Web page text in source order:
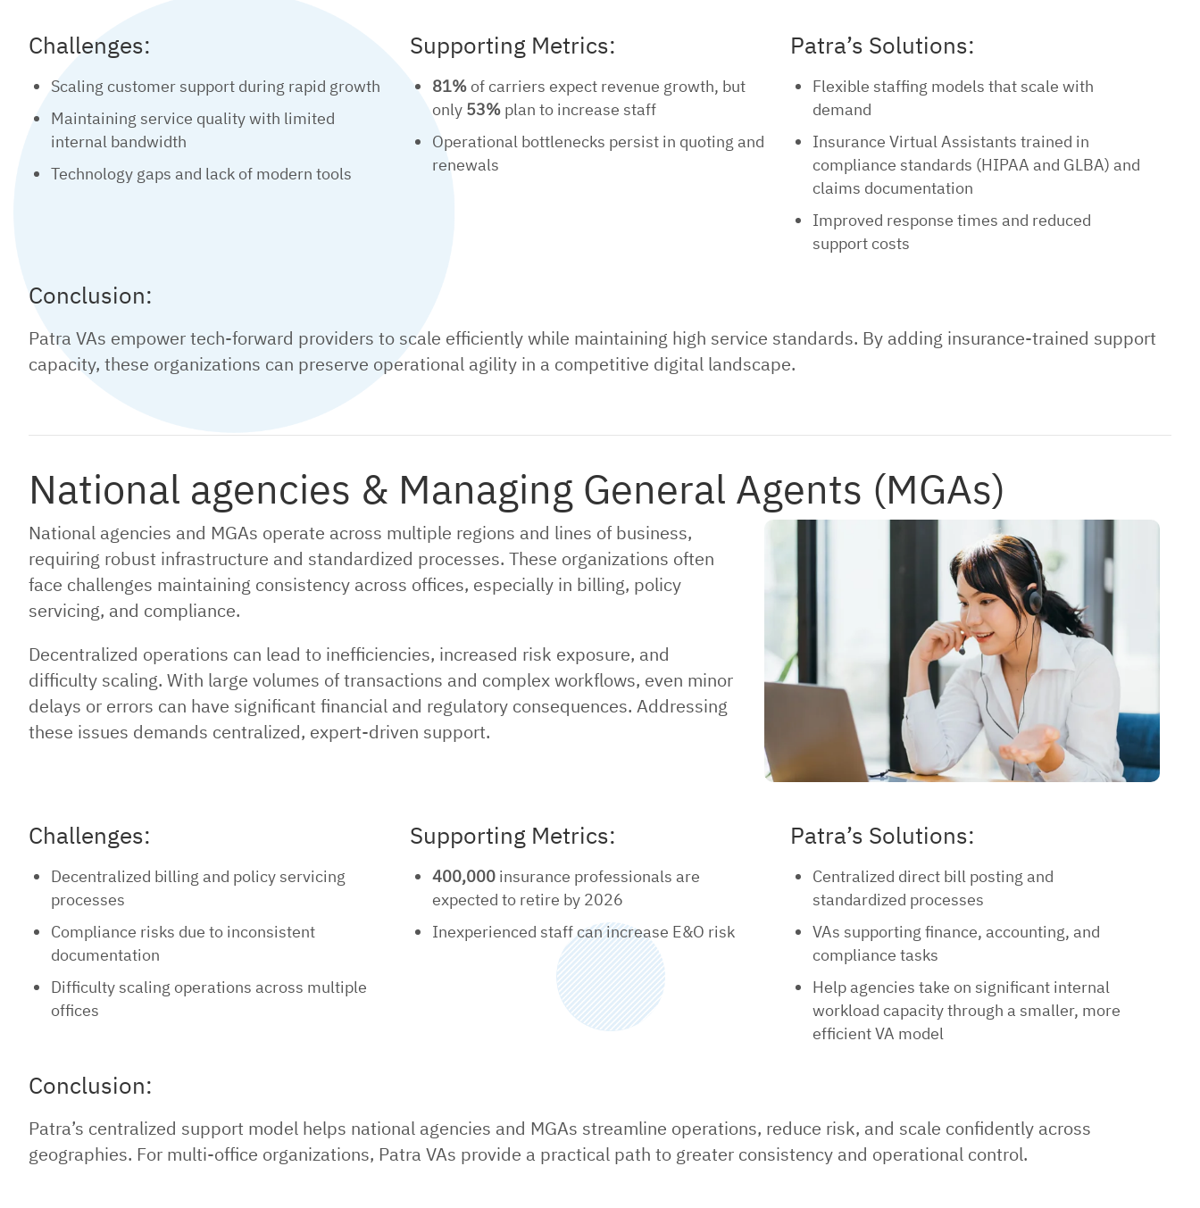
Challenges:
Scaling customer support during rapid growth
Maintaining service quality with limited
internal bandwidth
Technology gaps and lack of modern tools
Supporting Metrics:
81%of carriers expect revenue growth, but
only 53%plan to increase staff
Operational bottlenecks persist in quoting and
renewals
Patra’s Solutions:
Flexible staffing models that scale with
demand
Insurance Virtual Assistants trained in
compliance standards (HIPAA and GLBA) and
claims documentation
Improved response times and reduced
support costs
Conclusion:
Patra VAs empower tech-forward providers to scale efficiently while maintaining high service standards. By adding insurance-trained support
capacity, these organizations can preserve operational agility in a competitive digital landscape.
National agencies & Managing General Agents (MGAs)
National agencies and MGAs operate across multiple regions and lines of business,
requiring robust infrastructure and standardized processes. These organizations often
face challenges maintaining consistency across offices, especially in billing, policy
servicing, and compliance.
Decentralized operations can lead to inefficiencies, increased risk exposure, and
difficulty scaling. With large volumes of transactions and complex workflows, even minor
delays or errors can have significant financial and regulatory consequences. Addressing
these issues demands centralized, expert-driven support.
Challenges:
Decentralized billing and policy servicing
processes
Compliance risks due to inconsistent
documentation
Difficulty scaling operations across multiple
offices
Supporting Metrics:
400,000insurance professionals are
expected to retire by 2026
Inexperienced staff can increase E&O risk
Patra’s Solutions:
Centralized direct bill posting and
standardized processes
VAs supporting finance, accounting, and
compliance tasks
Help agencies take on significant internal
workload capacity through a smaller, more
efficient VA model
Conclusion:
Patra’s centralized support model helps national agencies and MGAs streamline operations, reduce risk, and scale confidently across
geographies. For multi-office organizations, Patra VAs provide a practical path to greater consistency and operational control.